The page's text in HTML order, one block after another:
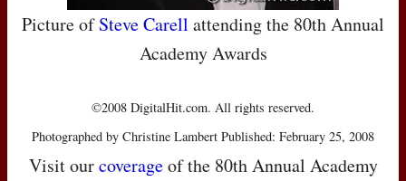
Picture ofSteve Carell attending the 80th Annual
Academy Awards
©2008 DigitalHit.com. All rights reserved.
Photographed by Christine Lambert Published: February 25, 2008
Visit ourcoverageof the 80th Annual Academy